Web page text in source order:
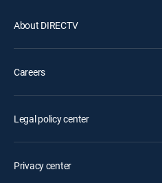
About DIRECTV
Careers
Legal policy center
Privacy center